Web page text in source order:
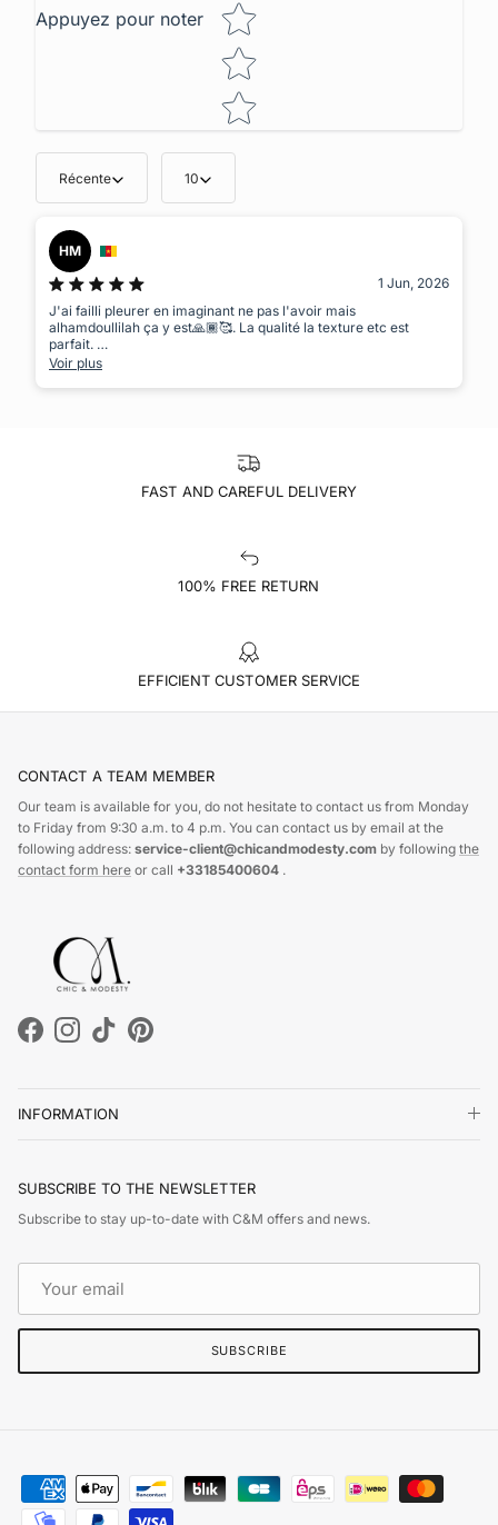
Appuyez pour noter
Récente 10
HM
1 Jun, 2026
J'ai failli pleurer en imaginant ne pas l'avoir mais
alhamdoullilah ça y est🙏🏾🥰. La qualité la texture etc est
parfait.
Un vêtement dans lequel tu te sens à l'aise et qui va avec tout
Voir plus
FAST AND CAREFUL DELIVERY
100% FREE RETURN
EFFICIENT CUSTOMER SERVICE
CONTACT A TEAM MEMBER
Our team is available for you, do not hesitate to contact us from Monday
to Friday from 9:30 a.m. to 4 p.m. You can contact us by email at the
following address: service-client@chicandmodesty.com by following the
contact form here or call +33185400604 .
FacebookInstagram
TikTokPinterest
INFORMATION
SUBSCRIBE TO THE NEWSLETTER
Subscribe to stay up-to-date with C&M offers and news.
SUBSCRIBE